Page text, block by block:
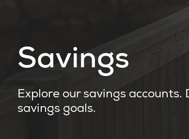
Savings
Explore our savings accounts.
savings goals.